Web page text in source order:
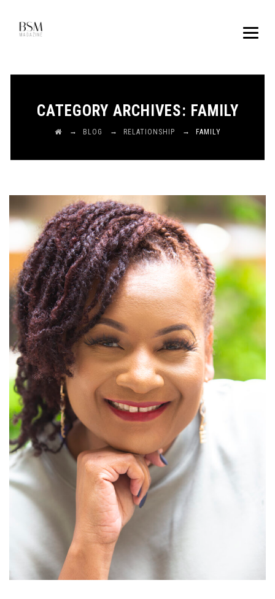
CATEGORY ARCHIVES: FAMILY
→ BLOG → RELATIONSHIP → FAMILY